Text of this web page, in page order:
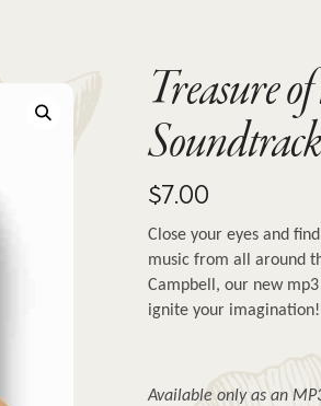
Treasure
$7.00
Close your eyes and
music from all around
Campbell, our new
ignite your
Available only as an